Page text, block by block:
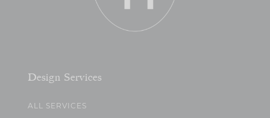
Design Services
ALL SERVICES